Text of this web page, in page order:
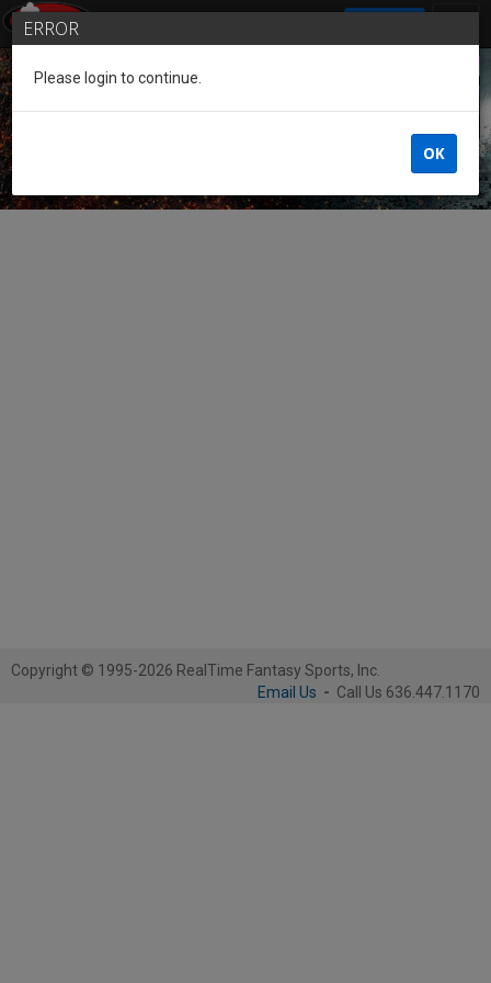
Guest of the League
Copyright © 1995-2026 RealTime Fantasy Sports, Inc.
Email Us - Call Us 636.447.1170
ERROR
Please login to continue.
OK